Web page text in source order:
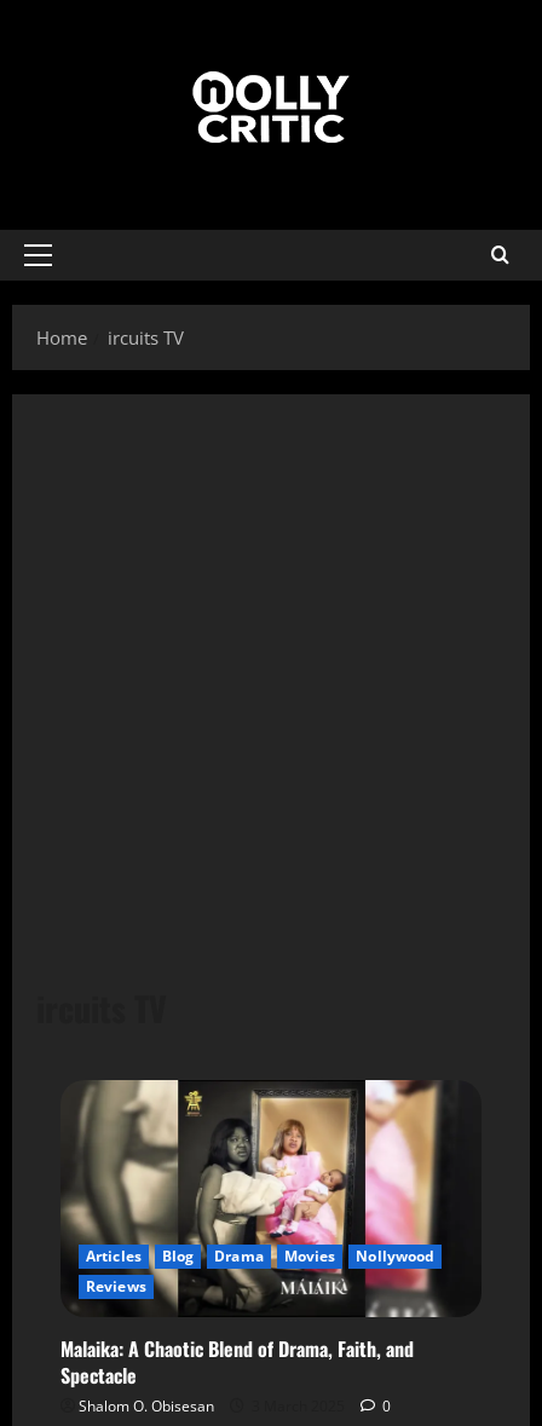
Home ircuits TV
Articles Blog Drama Movies
Nollywood
Reviews
Malaika: A Chaotic Blend of Drama, Faith, and
Spectacle
Shalom O. Obisesan 0